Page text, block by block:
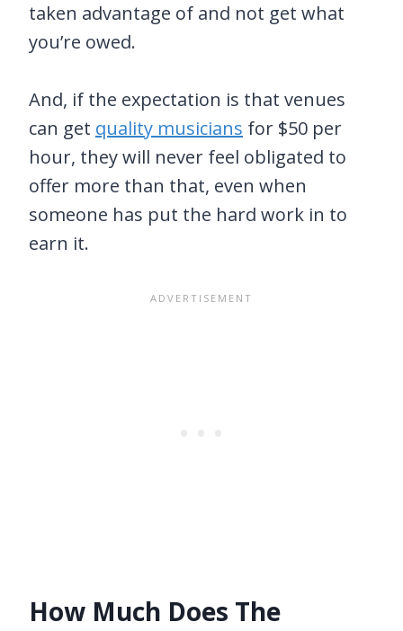
taken advantage of and not get what
you’re owed.
And, if the expectation is that venues
can get quality musicians for $50 per
hour, they will never feel obligated to
offer more than that, even when
someone has put the hard work in to
earn it.
How Much Does The